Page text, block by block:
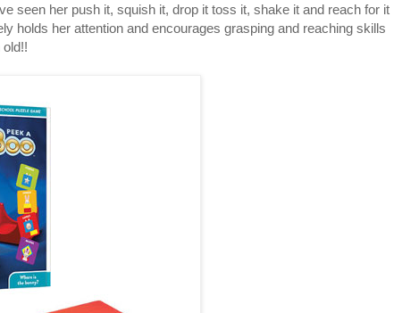
seen her push it, squish it, drop it toss it, shake it and reach for it
holds her attention and encourages grasping and reaching skills